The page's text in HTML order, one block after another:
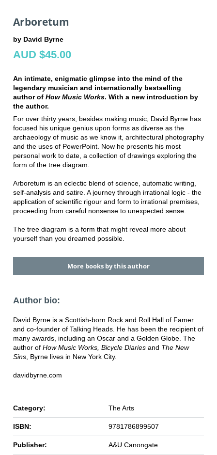
Arboretum
by David Byrne
AUD $45.00
An intimate, enigmatic glimpse into the mind of the
legendary musician and internationally bestselling
author of How Music Works. With a new introduction by
the author.
For over thirty years, besides making music, David Byrne has
focused his unique genius upon forms as diverse as the
archaeology of music as we know it, architectural photography
and the uses of PowerPoint. Now he presents his most
personal work to date, a collection of drawings exploring the
form of the tree diagram.
Arboretum is an eclectic blend of science, automatic writing,
self-analysis and satire. A journey through irrational logic - the
application of scientific rigour and form to irrational premises,
proceeding from careful nonsense to unexpected sense.
The tree diagram is a form that might reveal more about
yourself than you dreamed possible.
More books by this author
Author bio:
David Byrne is a Scottish-born Rock and Roll Hall of Famer
and co-founder of Talking Heads. He has been the recipient of
many awards, including an Oscar and a Golden Globe. The
author of How Music Works, Bicycle Diariesand The New
Sins, Byrne lives in New York City.
davidbyrne.com
Category: The Arts
ISBN: 9781786899507
Publisher: A&U Canongate